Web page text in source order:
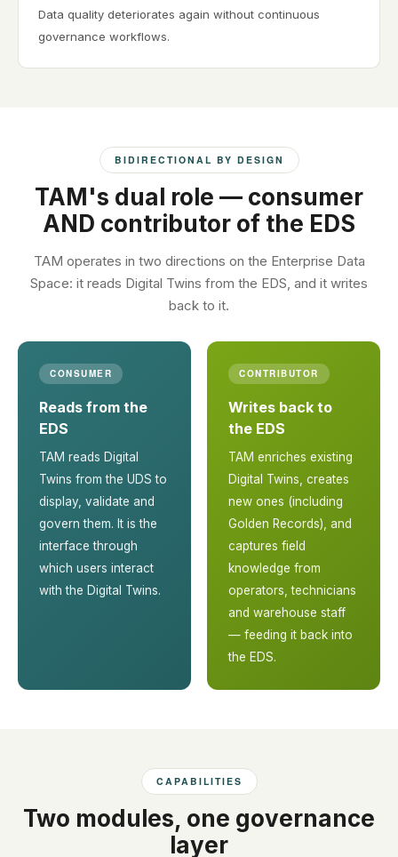
Data quality deteriorates again without continuous
governance workflows.
BIDIRECTIONAL BY DESIGN
TAM's dual role — consumer
AND contributor of the EDS
TAM operates in two directions on the Enterprise Data
Space: it reads Digital Twins from the EDS, and it writes
back to it.
CONSUMER
Reads from the
EDS
TAM reads Digital
Twins from the UDS to
display, validate and
govern them. It is the
interface through
which users interact
with the Digital Twins.
CONTRIBUTOR
Writes back to
the EDS
TAM enriches existing
Digital Twins, creates
new ones (including
Golden Records), and
captures field
knowledge from
operators, technicians
and warehouse staff
— feeding it back into
the EDS.
CAPABILITIES
Two modules, one governance
layer